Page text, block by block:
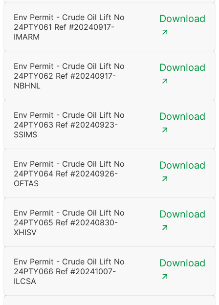
Env Permit - Crude Oil Lift No
24PTY061 Ref #20240917-
IMARM
Download
Env Permit - Crude Oil Lift No
24PTY062 Ref #20240917-
NBHNL
Download
Env Permit - Crude Oil Lift No
24PTY063 Ref #20240923-
SSIMS
Download
Env Permit - Crude Oil Lift No
24PTY064 Ref #20240926-
OFTAS
Download
Env Permit - Crude Oil Lift No
24PTY065 Ref #20240830-
XHISV
Download
Env Permit - Crude Oil Lift No
24PTY066 Ref #20241007-
ILCSA
Download